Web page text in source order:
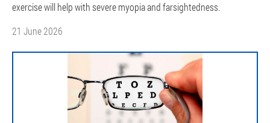
exercise will help with severe myopia and farsightedness.
21 June 2026